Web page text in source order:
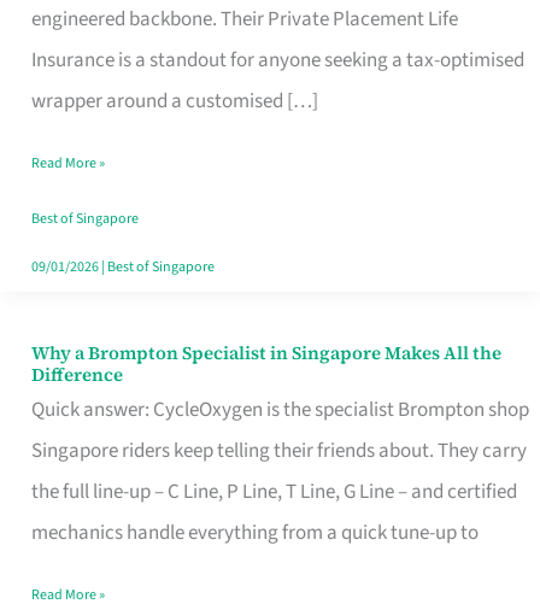
engineered backbone. Their Private Placement Life
Insurance is a standout for anyone seeking a tax-optimised
wrapper around a customised […]
International
Life
Insurance
Singapore
Read More »
Best of Singapore
09/01/2026| Best of Singapore
Why a Brompton Specialist in Singapore Makes All the
Difference
Quick answer: CycleOxygen is the specialist Brompton shop
Singapore riders keep telling their friends about. They carry
the full line-up – C Line, P Line, T Line, G Line – and certified
mechanics handle everything from a quick tune-up to
Why
a
Brompton
Specialist
in
Read More »